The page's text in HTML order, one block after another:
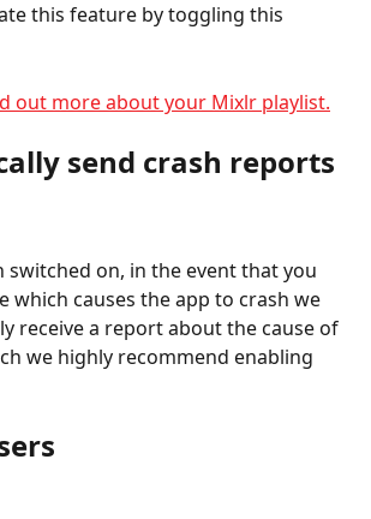
this feature by toggling this
out more about your Mixlr playlist.
send crash reports
on, in the event that you
which causes the app to crash we
receive a report about the cause of
we highly recommend enabling